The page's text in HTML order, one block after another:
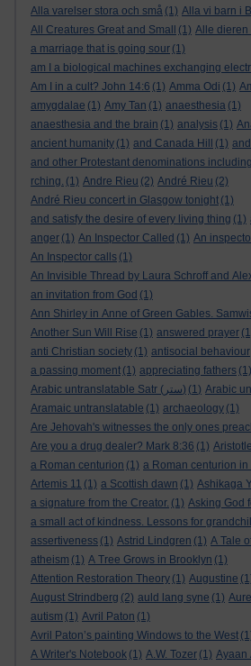
Alla varelser stora och små (1) Alla vi barn i
All Creatures Great and Small
(1) Alle dieren
a marriage that is going sour (1)
am I a biological machines exchanging
Am I in a cult? John 14:6 (1) Amma Odi (1)
amygdalae (1) Amy Tan (1) anaesthesia (1)
anaesthesia and the brain (1) analysis (1)
ancient humanity (1) and Canada Hill (1)
and other Protestant denominations
rching. (1) Andre Rieu (2) André Rieu (2)
André Rieu concert in Glasgow tonight (1)
and satisfy the desire of every living thing (1)
anger (1) An Inspector Called (1) An
An Inspector calls (1)
An Invisible Thread by Laura Schroff and
an invitation from God (1)
Ann Shirley in Anne of Green Gables.
Another Sun Will Rise (1) answered prayer
anti Christian society (1) antisocial behaviour
a passing moment (1) appreciating fathers (1)
Arabic untranslatable Satr (ستر)
(1) Arabic
Aramaic untranslatable (1) archaeology (1)
Are Jehovah's witnesses the only ones
Are you a drug dealer? Mark 8:36 (1) Aristotle
a Roman centurion (1) a Roman centurion in
Artemis 11 (1) a Scottish dawn (1) Ashikaga
a signature from the Creator. (1) Asking God
a small act of kindness. Lessons for
assertiveness (1) Astrid Lindgren (1) A Tale
atheism (1) A Tree Grows in Brooklyn (1)
Attention Restoration Theory (1) Augustine
August Strindberg (2) auld lang syne (1)
autism (1) Avril Paton (1)
Avril Paton’s painting Windows to the West
A Writer's Notebook (1) A.W. Tozer (1) Ayaan